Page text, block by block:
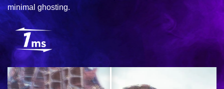
minimal ghosting.